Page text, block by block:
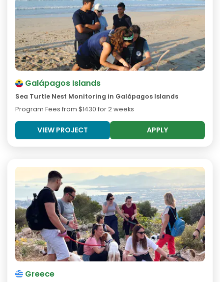
Galápagos Islands
Sea Turtle Nest Monitoring in Galápagos Islands
Program Fees from $1430 for 2 weeks
VIEW PROJECT APPLY
Greece